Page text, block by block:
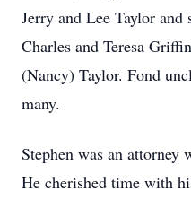
Jerry and Lee Taylor
Charles and Teresa
(Nancy) Taylor. Fond
many.
Stephen was an attorney
He cherished time with